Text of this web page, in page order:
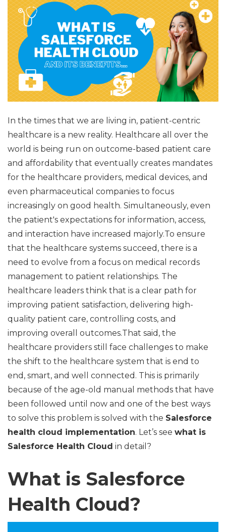
In the times that we are living in, patient-centric
healthcare is a new reality. Healthcare all over the
world is being run on outcome-based patient care
and affordability that eventually creates mandates
for the healthcare providers, medical devices, and
even pharmaceutical companies to focus
increasingly on good health. Simultaneously, even
the patient's expectations for information, access,
and interaction have increased majorly.To ensure
that the healthcare systems succeed, there is a
need to evolve from a focus on medical records
management to patient relationships. The
healthcare leaders think that is a clear path for
improving patient satisfaction, delivering high-
quality patient care, controlling costs, and
improving overall outcomes.That said, the
healthcare providers still face challenges to make
the shift to the healthcare system that is end to
end, smart, and well connected. This is primarily
because of the age-old manual methods that have
been followed until now and one of the best ways
to solve this problem is solved with the Salesforce
health cloud implementation. Let’s see what is
Salesforce Health Cloud in detail?
What is Salesforce
Health Cloud?